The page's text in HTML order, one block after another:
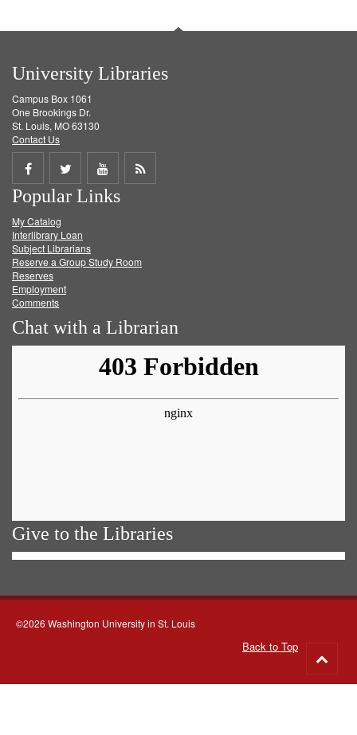
University Libraries
Campus Box 1061
One Brookings Dr.
St. Louis, MO 63130
Contact Us
Share
on
Facebook
Share
on
Twitter
Share
on
Get
Popular Links
My Catalog
Interlibrary Loan
Subject Librarians
Reserve a Group Study Room
Reserves
Employment
Comments
Chat with a Librarian
Give to the Libraries
©2026 Washington University in St. Louis
Back to Top
to